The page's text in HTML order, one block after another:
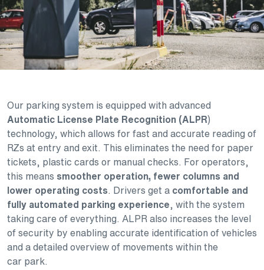
Our parking system is equipped with advanced
Automatic License Plate Recognition (ALPR)
technology, which allows for fast and accurate reading of
RZs at entry and exit. This eliminates the need for paper
tickets, plastic cards or manual checks. For operators,
this means smoother operation, fewer columns and
lower operating costs. Drivers get a comfortable and
fully automated parking experience, with the system
taking care of everything. ALPR also increases the level
of security by enabling accurate identification of vehicles
and a detailed overview of movements within the
car park.